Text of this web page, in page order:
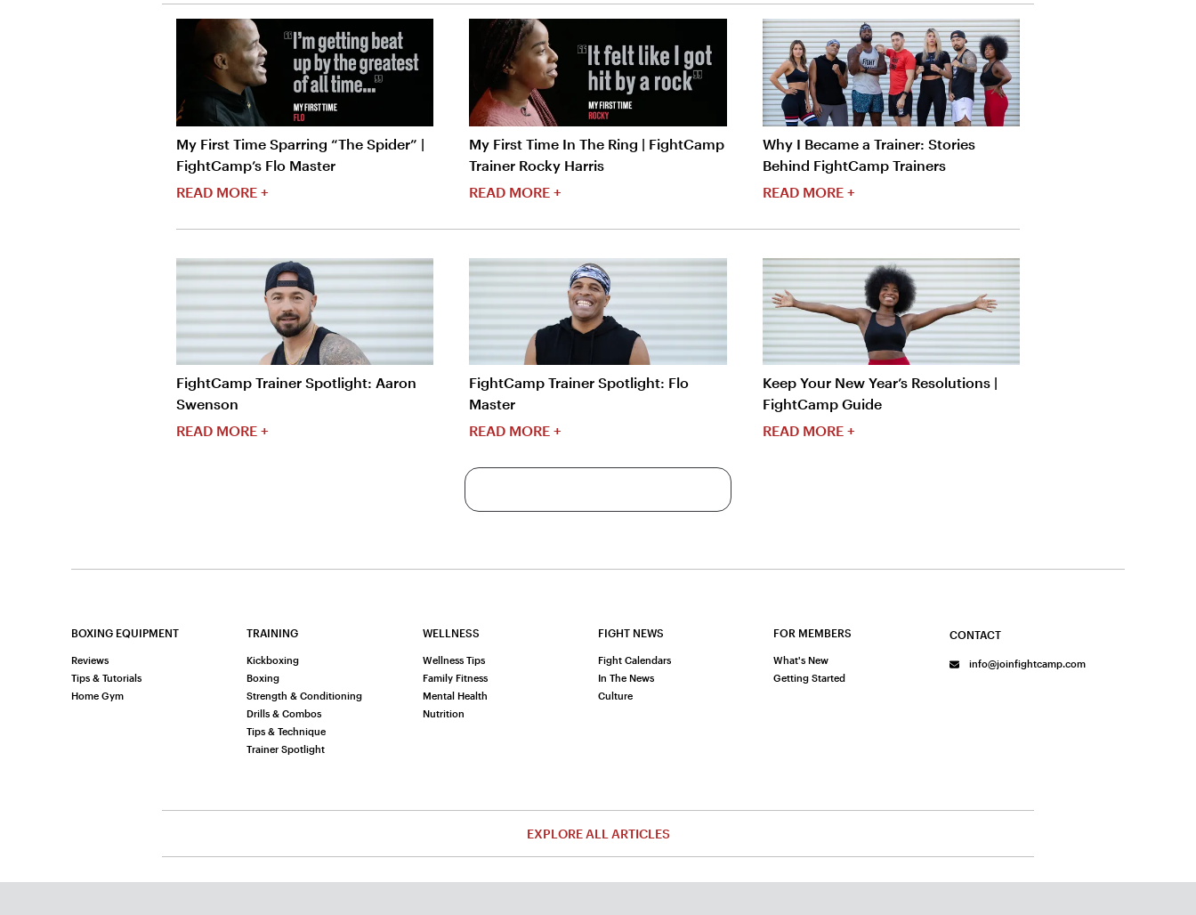
My First Time Sparring “The Spider” |
FightCamp’s Flo Master
READ MORE +
My First Time In The Ring | FightCamp
Trainer Rocky Harris
READ MORE +
Why I Became a Trainer: Stories
Behind FightCamp Trainers
READ MORE +
FightCamp Trainer Spotlight: Aaron
Swenson
READ MORE +
FightCamp Trainer Spotlight: Flo
Master
READ MORE +
Keep Your New Year’s Resolutions |
FightCamp Guide
READ MORE +
BOXING EQUIPMENT
Reviews
Tips & Tutorials
Home Gym
TRAINING
Kickboxing
Boxing
Strength & Conditioning
Drills & Combos
Tips & Technique
Trainer Spotlight
WELLNESS
Wellness Tips
Family Fitness
Mental Health
Nutrition
FIGHT NEWS
Fight Calendars
In The News
Culture
FOR MEMBERS
What's New
Getting Started
CONTACT
info@joinfightcamp.com
EXPLORE ALL ARTICLES